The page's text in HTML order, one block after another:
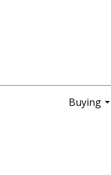
Buying